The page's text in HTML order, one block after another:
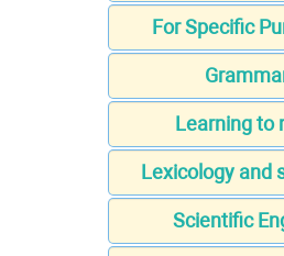
For Specific
Learning to
Lexicology and
Scientific